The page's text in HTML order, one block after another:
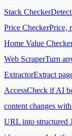
Stack Checker
Price CheckerPrice,
Home Value
Web ScraperTurn
ExtractorExtract
AccessCheck if AI
content changes
URL into structured